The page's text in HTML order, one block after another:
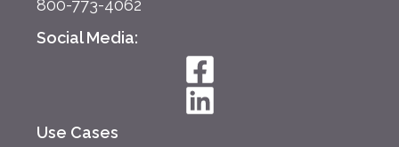
800-773-4062
Social Media:
Use Cases